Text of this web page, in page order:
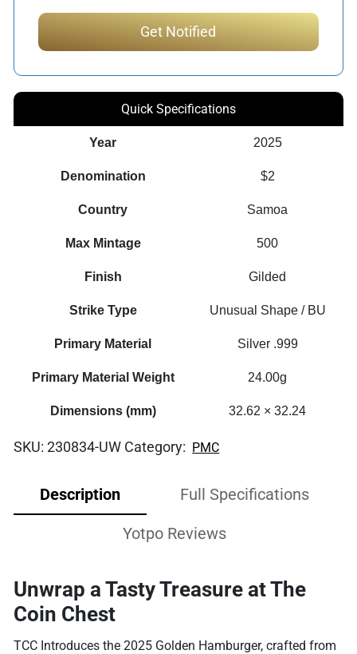
Quick Specifications
Year 2025
Denomination $2
Country Samoa
Max Mintage 500
Finish Gilded
Strike Type Unusual Shape / BU
Primary Material Silver .999
Primary Material Weight 24.00g
Dimensions (mm) 32.62 × 32.24
SKU:230834-UW Category: PMC
Description Full Specifications
Yotpo Reviews
Unwrap a Tasty Treasure at The
Coin Chest
TCC Introduces the 2025 Golden Hamburger, crafted from